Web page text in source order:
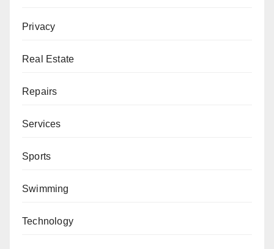
Privacy
Real Estate
Repairs
Services
Sports
Swimming
Technology